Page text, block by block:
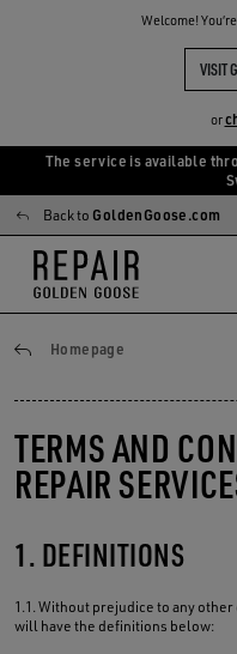
Welcome!
VISIT
or
main
content
footer
content
The service is available
Back to GoldenGoose.com
Homepage
General conditions
TERMS AND
REPAIR
1. DEFINITIONS
1.1. Without prejudice to any
will have the definitions below: